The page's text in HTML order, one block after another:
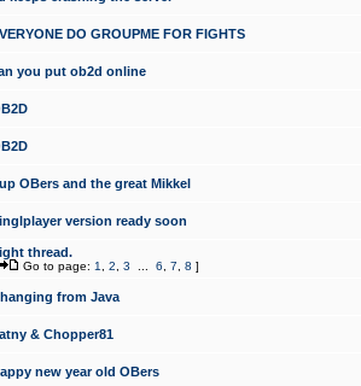
DO GROUPME FOR FIGHTS
you put ob2d online
OBers and the great Mikkel
version ready soon
thread.
Go to page: 1 2 3 6 7 8 ]
from Java
& Chopper81
new year old OBers